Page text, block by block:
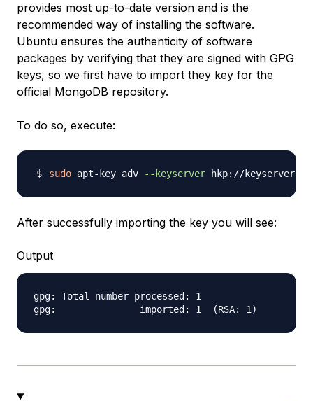
provides most up-to-date version and is the
recommended way of installing the software.
Ubuntu ensures the authenticity of software
packages by verifying that they are signed with GPG
keys, so we first have to import they key for the
official MongoDB repository.
To do so, execute:
sudo apt-key adv --keyserver hkp://
After successfully importing the key you will see:
Output
gpg: Total number processed: 1